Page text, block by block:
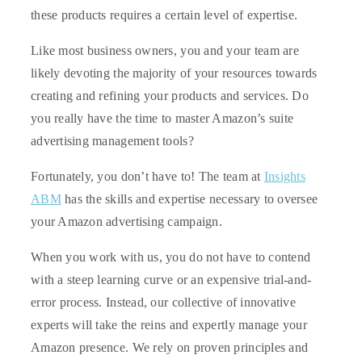
these products requires a certain level of expertise.
Like most business owners, you and your team are
likely devoting the majority of your resources towards
creating and refining your products and services. Do
you really have the time to master Amazon’s suite
advertising management tools?
Fortunately, you don’t have to! The team at Insights
ABMhas the skills and expertise necessary to oversee
your Amazon advertising campaign.
When you work with us, you do not have to contend
with a steep learning curve or an expensive trial-and-
error process. Instead, our collective of innovative
experts will take the reins and expertly manage your
Amazon presence. We rely on proven principles and